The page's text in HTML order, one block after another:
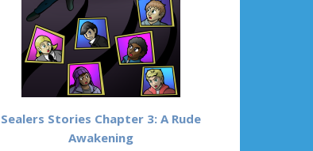
Sealers Stories Chapter 3: A Rude
Awakening